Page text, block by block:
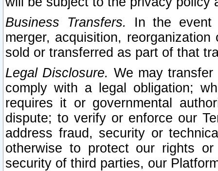
Business Transfers.
In the event
merger, acquisition,
sold or transferred as part of that
Legal Disclosure. We may
comply with a legal obligation;
requires it or governmental
dispute; to verify or enforce our
address fraud, security or
otherwise to protect our rights
security of third parties, our